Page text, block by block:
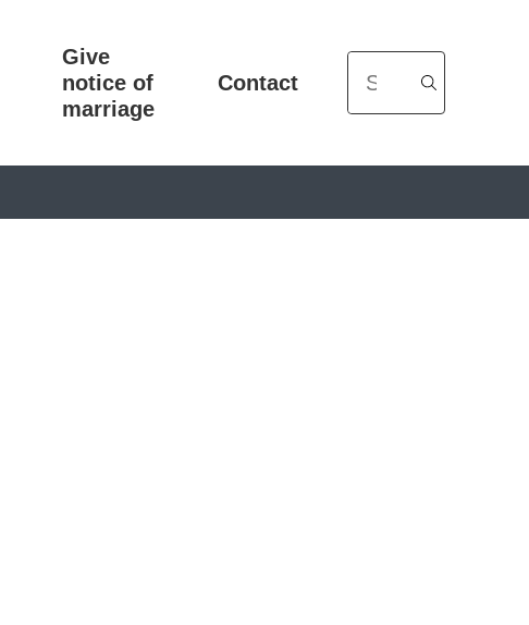
Give
notice of
marriage
Contact
Search